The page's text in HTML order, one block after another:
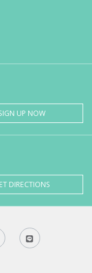
UP NOW
DIRECTIONS